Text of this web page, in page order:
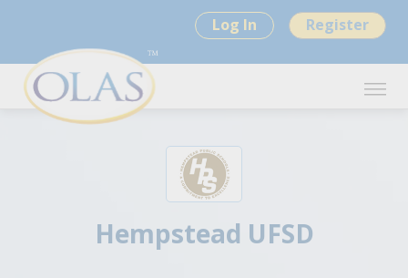
Log In Register
Hempstead UFSD